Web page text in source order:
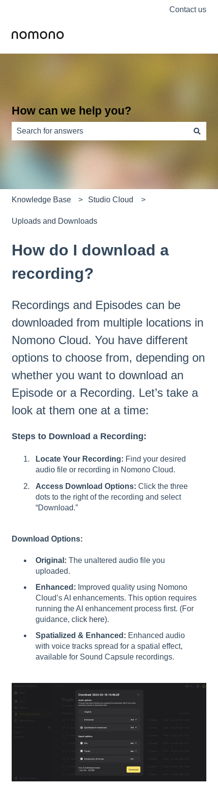
Contact us
How can we help you?
There are no suggestions because the search field is
Knowledge Base Studio Cloud
Uploads and Downloads
How do I download a
recording?
Recordings and Episodes can be
downloaded from multiple locations in
Nomono Cloud. You have different
options to choose from, depending on
whether you want to download an
Episode or a Recording. Let’s take a
look at them one at a time:
Steps to Download a Recording:
Locate Your Recording: Find your desired
audio file or recording in Nomono Cloud.
Access Download Options: Click the three
dots to the right of the recording and select
“Download.”
Download Options:
Original: The unaltered audio file you
uploaded.
Enhanced: Improved quality using Nomono
Cloud’s AI enhancements. This option requires
running the AI enhancement process first. (For
guidance, click here).
Spatialized & Enhanced: Enhanced audio
with voice tracks spread for a spatial effect,
available for Sound Capsule recordings.